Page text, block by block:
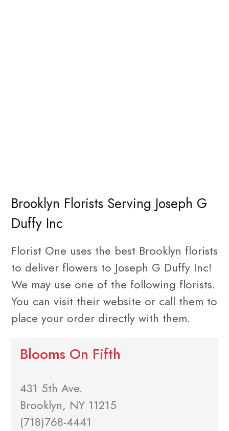
Brooklyn Florists Serving Joseph G
Duffy Inc
Florist One uses the best Brooklyn florists
to deliver flowers to Joseph G Duffy Inc!
We may use one of the following florists.
You can visit their website or call them to
place your order directly with them.
Blooms On Fifth
431 5th Ave.
Brooklyn, NY 11215
(718)768-4441